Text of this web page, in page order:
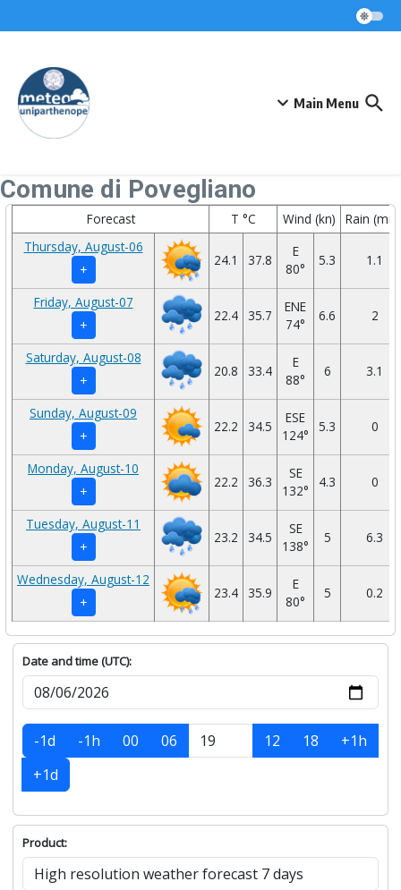
Main Menu
Comune di Povegliano
Forecast T °C Wind (kn)
Rain
Thursday, August-06
+
24.1 37.8
E
80°
5.3 1.1
Friday, August-07
+
22.4 35.7
ENE
74°
6.6 2
Saturday, August-08
+
20.8 33.4
E
88°
6 3.1
Sunday, August-09
+
22.2 34.5
ESE
124°
5.3 0
Monday, August-10
+
22.2 36.3
SE
132°
4.3 0
Tuesday, August-11
+
23.2 34.5
SE
138°
5 6.3
Wednesday, August-12
+
23.4 35.9
E
80°
5 0.2
Date and time (UTC):
-1d -1h 00 06 12 18
+1h
+1d
Product: